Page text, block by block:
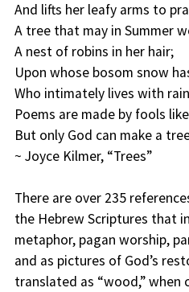
And lifts her leafy arms to
A tree that may in Summer
A nest of robins in her hair;
Upon whose bosom snow
Who intimately lives with
Poems are made by fools
But only God can make a
~ Joyce Kilmer, “Trees”
There are over 235
the Hebrew Scriptures that
metaphor, pagan worship,
and as pictures of God’s
translated as “wood,” when